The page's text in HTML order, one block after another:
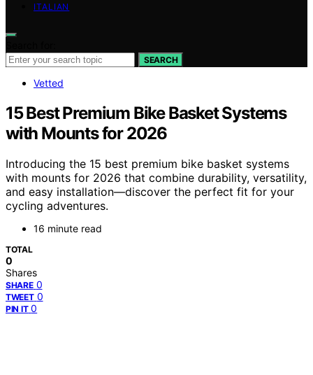
ITALIAN
SEARCH
Vetted
15 Best Premium Bike Basket Systems
with Mounts for 2026
Introducing the 15 best premium bike basket systems
with mounts for 2026 that combine durability, versatility,
and easy installation—discover the perfect fit for your
cycling adventures.
16 minute read
TOTAL
0
Shares
SHARE 0
TWEET 0
PIN IT 0